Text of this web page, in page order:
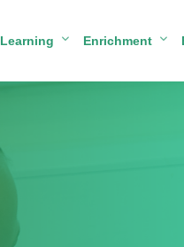
Learning Enrichment